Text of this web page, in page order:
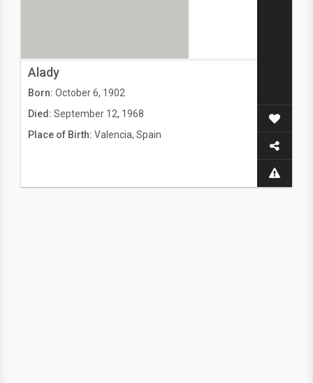
Alady
Born: October 6, 1902
Died: September 12, 1968
Place of Birth: Valencia, Spain